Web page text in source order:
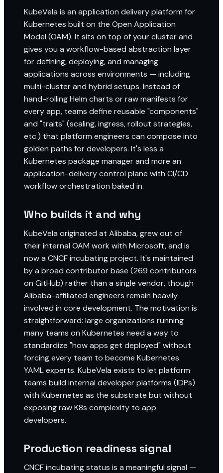
KubeVela is an application delivery platform for
Kubernetes built on the Open Application
Model (OAM). It sits on top of your cluster and
gives you a workflow-based abstraction layer
for defining, deploying, and managing
applications across environments — including
multi-cluster and hybrid setups. Instead of
hand-rolling Helm charts or raw manifests for
every app, teams define reusable "components"
and "traits" (scaling, ingress, rollout strategies,
etc.) that platform engineers can compose into
golden paths for developers. It's less a
Kubernetes package manager and more an
application-delivery control plane with CI/CD
workflow orchestration baked in.
Who builds it and why
KubeVela originated at Alibaba, grew out of
their internal OAM work with Microsoft, and is
now a CNCF incubating project. It's maintained
by a broad contributor base (269 contributors
on GitHub) rather than a single vendor, though
Alibaba-affiliated engineers remain heavily
involved in core development. The motivation is
straightforward: large organizations running
many teams on Kubernetes need a way to
standardize "how apps get deployed" without
forcing every team to become Kubernetes
YAML experts. KubeVela exists to let platform
teams build internal developer platforms (IDPs)
with Kubernetes as the substrate but without
exposing raw K8s complexity to app
developers.
Production readiness signal
CNCF incubating status is a meaningful signal —